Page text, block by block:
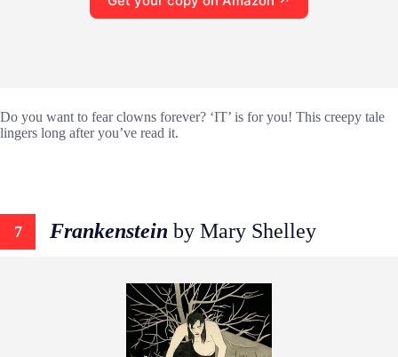
Do you want to fear clowns forever? ‘IT’ is for you! This creepy tale
lingers long after you’ve read it.
7 Frankenstein by Mary Shelley